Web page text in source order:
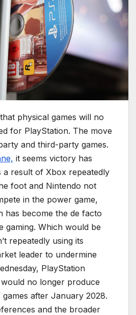
physical games will no
for PlayStation. The move
and third-party games.
it seems victory has
a result of Xbox repeatedly
foot and Nintendo not
in the power game,
has become the de facto
gaming. Which would be
repeatedly using its
leader to undermine
PlayStation
no longer produce
after January 2028.
and the broader